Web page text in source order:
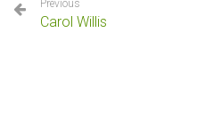
Previous
Carol Willis